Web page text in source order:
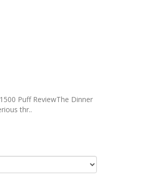
Puff ReviewThe Dinner
thr..